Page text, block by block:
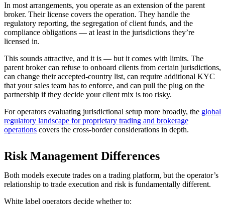
In most arrangements, you operate as an extension of the parent
broker. Their license covers the operation. They handle the
regulatory reporting, the segregation of client funds, and the
compliance obligations — at least in the jurisdictions they’re
licensed in.
This sounds attractive, and it is — but it comes with limits. The
parent broker can refuse to onboard clients from certain jurisdictions,
can change their accepted-country list, can require additional KYC
that your sales team has to enforce, and can pull the plug on the
partnership if they decide your client mix is too risky.
For operators evaluating jurisdictional setup more broadly, the global
regulatory landscape for proprietary trading and brokerage
operations covers the cross-border considerations in depth.
Risk Management Differences
Both models execute trades on a trading platform, but the operator’s
relationship to trade execution and risk is fundamentally different.
White label operators decide whether to: